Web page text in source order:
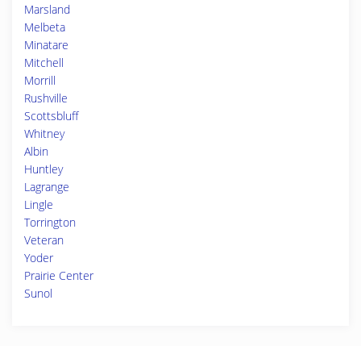
Marsland
Melbeta
Minatare
Mitchell
Morrill
Rushville
Scottsbluff
Whitney
Albin
Huntley
Lagrange
Lingle
Torrington
Veteran
Yoder
Prairie Center
Sunol